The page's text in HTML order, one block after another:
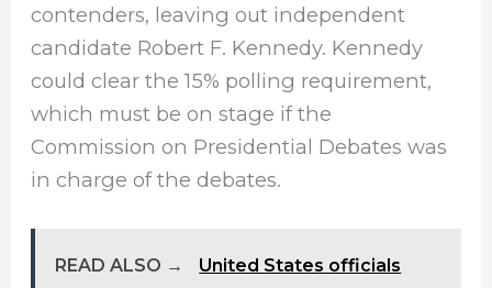
contenders, leaving out independent
candidate Robert F. Kennedy. Kennedy
could clear the 15% polling requirement,
which must be on stage if the
Commission on Presidential Debates was
in charge of the debates.
READ ALSO →
United States officials